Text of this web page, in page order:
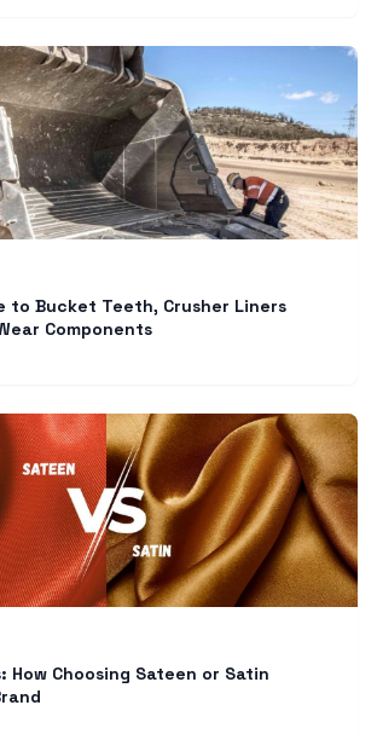
to Bucket Teeth, Crusher Liners
Components
How Choosing Sateen or Satin